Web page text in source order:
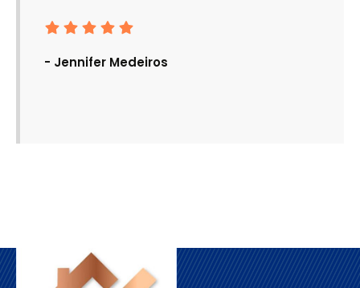
- Jennifer Medeiros